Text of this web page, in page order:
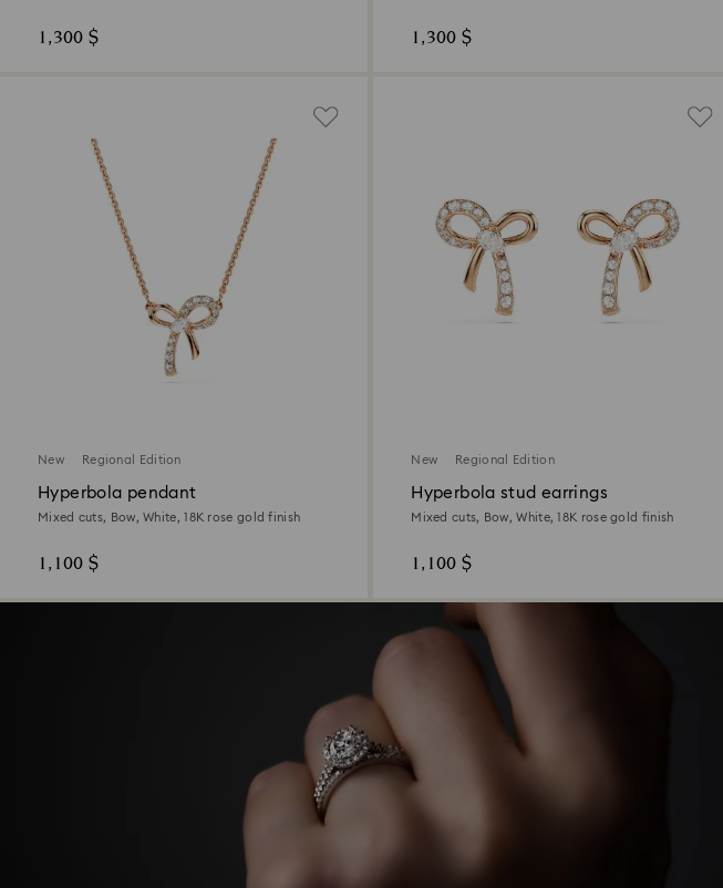
1,300 $ 1,300 $
New Regional Edition
Hyperbola pendant
Mixed cuts, Bow, White, 18K rose gold finish
1,100 $
New Regional Edition
Hyperbola stud earrings
Mixed cuts, Bow, White, 18K rose gold finish
1,100 $